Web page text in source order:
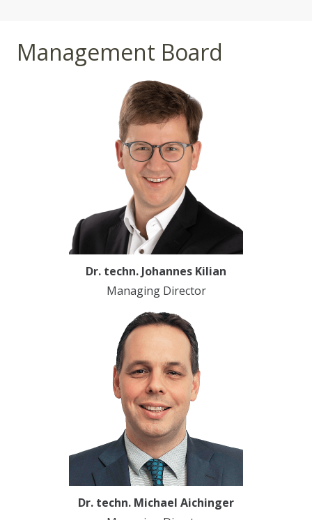
Management Board
Dr. techn. Johannes Kilian
Managing Director
Dr. techn. Michael Aichinger